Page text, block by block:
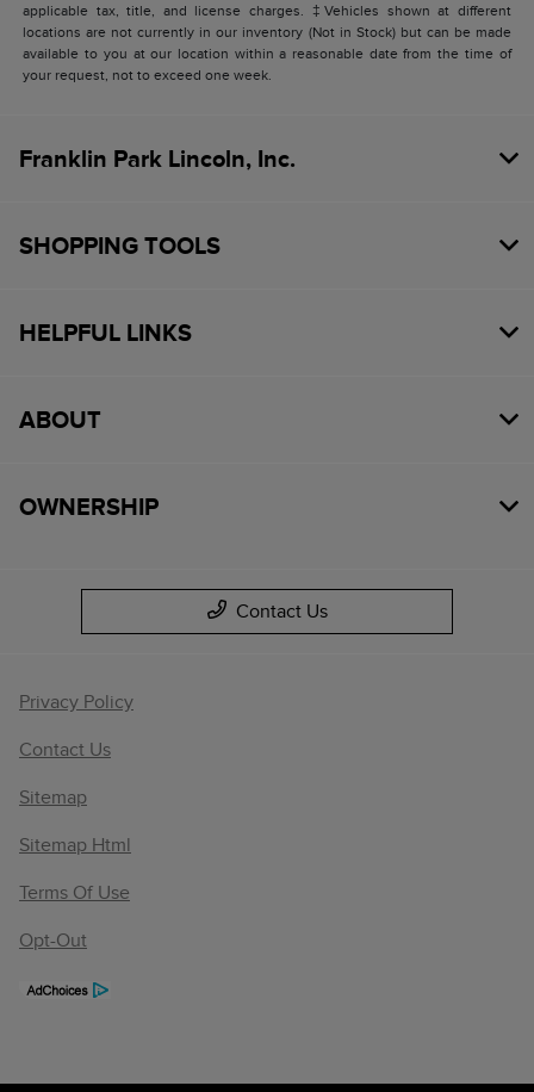
applicable tax, title, and license charges. ‡Vehicles shown at different
locations are not currently in our inventory (Not in Stock) but can be made
available to you at our location within a reasonable date from the time of
your request, not to exceed one week.
Franklin Park Lincoln, Inc.
SHOPPING TOOLS
HELPFUL LINKS
ABOUT
OWNERSHIP
Contact Us
Privacy Policy
Contact Us
Sitemap
Sitemap Html
Terms Of Use
Opt-Out